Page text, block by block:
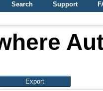
Search Support